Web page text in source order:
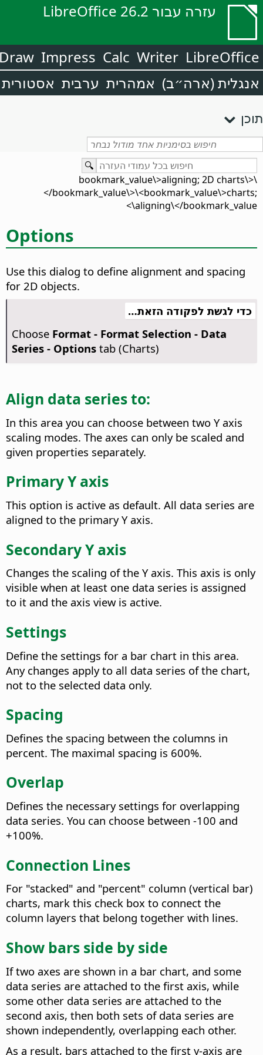
עזרה עבור LibreOffice 26.2
LibreOffice
Writer
Calc
Impress
אנגלית (ארה״ב) אמהרית ערבית אסטורית
תוכן
\<bookmark_value\>aligning; 2D charts\
</bookmark_value\>\<bookmark_value\>charts;
aligning\</bookmark_value\>
Options
Use this dialog to define alignment and spacing
for 2D objects.
כדי לגשת לפקודה הזאת…
Choose Format - Format Selection - Data
Series - Optionstab (Charts)
Align data series to:
In this area you can choose between two Y axis
scaling modes. The axes can only be scaled and
given properties separately.
Primary Y axis
This option is active as default. All data series are
aligned to the primary Y axis.
Secondary Y axis
Changes the scaling of the Y axis. This axis is only
visible when at least one data series is assigned
to it and the axis view is active.
Settings
Define the settings for a bar chart in this area.
Any changes apply to all data series of the chart,
not to the selected data only.
Spacing
Defines the spacing between the columns in
percent. The maximal spacing is 600%.
Overlap
Defines the necessary settings for overlapping
data series. You can choose between -100 and
+100%.
Connection Lines
For "stacked" and "percent" column (vertical bar)
charts, mark this check box to connect the
column layers that belong together with lines.
Show bars side by side
If two axes are shown in a bar chart, and some
data series are attached to the first axis, while
some other data series are attached to the
second axis, then both sets of data series are
shown independently, overlapping each other.
As a result, bars attached to the first y-axis are